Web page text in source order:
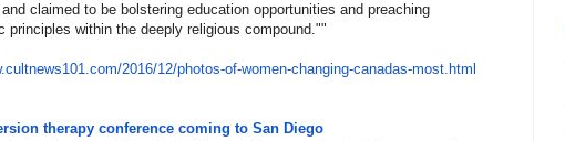
claimed to be bolstering education opportunities and preaching
principles within the deeply religious compound.""
2016/12/photos-of-women-changing-canadas-most.html
therapy conference coming to San Diego